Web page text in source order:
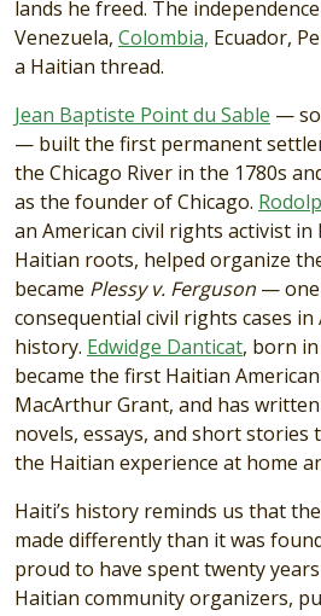
lands he freed. The
Venezuela, Colombia, Ecuador,
a Haitian thread.
Jean Baptiste Point du Sable —
— built the first permanent
the Chicago River in the 1780s
as the founder of Chicago.
an American civil rights activist in
Haitian roots, helped organize
became Plessy v. Ferguson —
consequential civil rights cases in
history. Edwidge Danticat, born
became the first Haitian
MacArthur Grant, and has
novels, essays, and short stories
the Haitian experience at home
Haiti’s history reminds us that
made differently than it was
proud to have spent twenty
Haitian community organizers,